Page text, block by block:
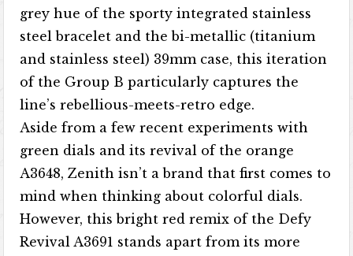
grey hue of the sporty integrated stainless
steel bracelet and the bi-metallic (titanium
and stainless steel) 39mm case, this iteration
of the Group B particularly captures the
line’s rebellious-meets-retro edge.
Aside from a few recent experiments with
green dials and its revival of the orange
A3648, Zenith isn’t a brand that first comes to
mind when thinking about colorful dials.
However, this bright red remix of the Defy
Revival A3691 stands apart from its more